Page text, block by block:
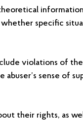
specific
violations of
sense of
their rights, as